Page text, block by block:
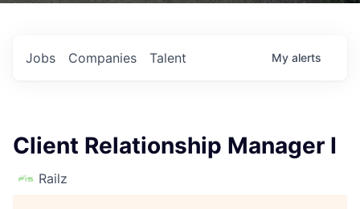
Jobs Companies Talent My alerts
Client Relationship Manager I
Railz